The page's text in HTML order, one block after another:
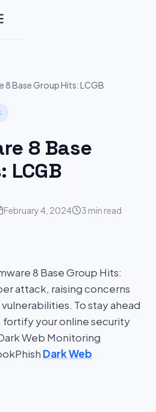
8 Base Group Hits: LCGB
8 Base
LCGB
February 4, 2024 3 min read
8 Base Group Hits:
attack, raising concerns
To stay ahead
your online security
Web Monitoring
Dark Web